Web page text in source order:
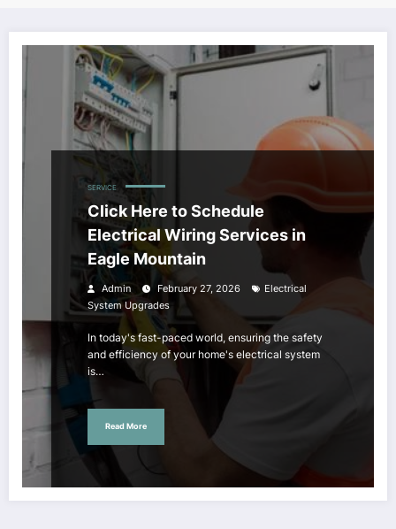
SERVICE
Click Here to Schedule
Electrical Wiring Services in
Eagle Mountain
Admin February 27, 2026
Electrical
System Upgrades
In today's fast-paced world, ensuring the safety
and efficiency of your home's electrical system
is…
Read More